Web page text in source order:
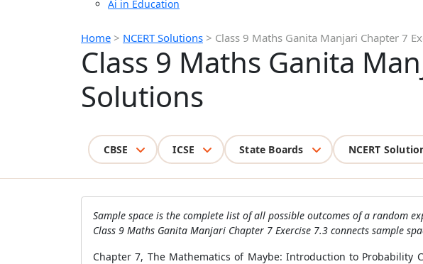
Ai in Education
Home > NCERT Solutions > Class 9 Maths Ganita Manjari Chapter 7
Class 9 Maths Ganita
Solutions
CBSE ICSE State Boards NCERT
Sample space is the complete list of all possible outcomes of a random
Class 9 Maths Ganita Manjari Chapter 7 Exercise 7.3 connects sample
Chapter 7, The Mathematics of Maybe: Introduction to